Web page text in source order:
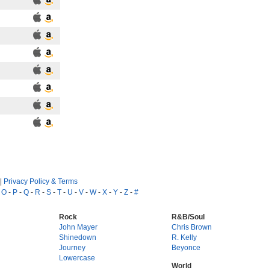
| Privacy Policy & Terms
O- P- Q- R - S- T- U - V- W- X- Y- Z- #
Rock
John Mayer
Shinedown
Journey
Lowercase
R&B/Soul
Chris Brown
R. Kelly
Beyonce
World